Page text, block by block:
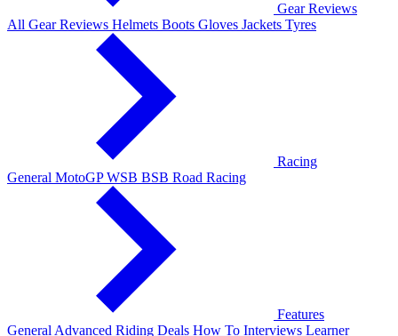
Gear Reviews
All Gear Reviews Helmets Boots Gloves Jackets Tyres
Racing
General MotoGPWSB BSB Road Racing
Features
General Advanced Riding Deals How To Interviews Learner